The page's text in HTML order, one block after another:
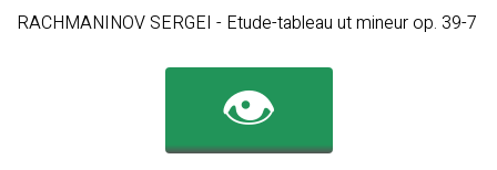
RACHMANINOV SERGEI - Etude-tableau ut mineur op. 39-7
👁️